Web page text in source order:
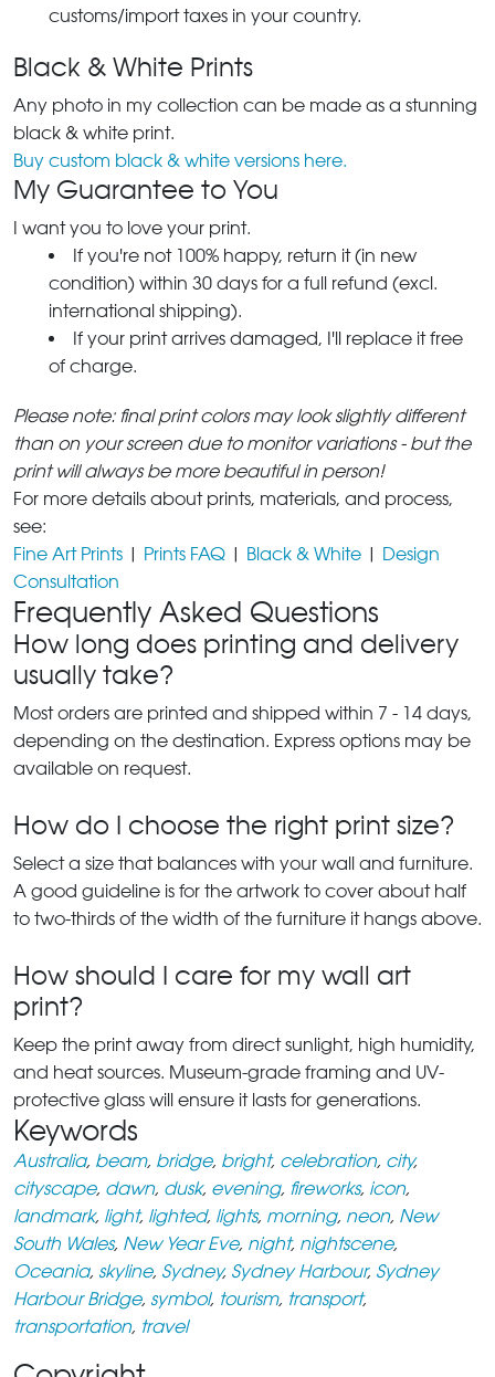
customs/import taxes in your country.
Black & White Prints
Any photo in my collection can be made as a stunning
black & white print.
Buy custom black & white versions here.
My Guarantee to You
I want you to love your print.
If you're not 100% happy, return it (in new
condition) within 30 days for a full refund (excl.
international shipping).
If your print arrives damaged, I'll replace it free
of charge.
Please note: final print colors may look slightly different
than on your screen due to monitor variations - but the
print will always be more beautiful in person!
For more details about prints, materials, and process,
see:
Fine Art Prints | Prints FAQ | Black & White | Design
Consultation
Frequently Asked Questions
How long does printing and delivery
usually take?
Most orders are printed and shipped within 7 - 14 days,
depending on the destination. Express options may be
available on request.
How do I choose the right print size?
Select a size that balances with your wall and furniture.
A good guideline is for the artwork to cover about half
to two-thirds of the width of the furniture it hangs above.
How should I care for my wall art
print?
Keep the print away from direct sunlight, high humidity,
and heat sources. Museum-grade framing and UV-
protective glass will ensure it lasts for generations.
Keywords
Australia, beam, bridge, bright, celebration, city,
cityscape, dawn, dusk, evening, fireworks, icon,
landmark, light, lighted, lights, morning, neon, New
South Wales, New Year Eve, night, nightscene,
Oceania, skyline, Sydney, Sydney Harbour, Sydney
Harbour Bridge, symbol, tourism, transport,
transportation, travel